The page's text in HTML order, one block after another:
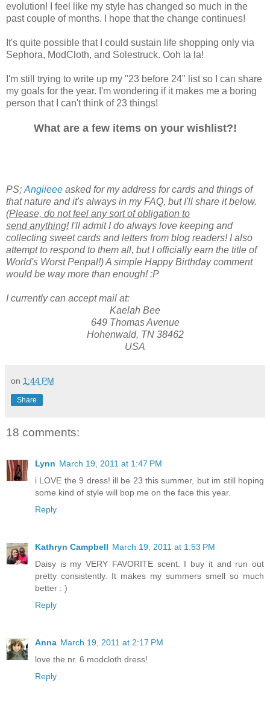
evolution! I feel like my style has changed so much in the
past couple of months. I hope that the change continues!
It's quite possible that I could sustain life shopping only via
Sephora, ModCloth, and Solestruck. Ooh la la!
I'm still trying to write up my "23 before 24" list so I can share
my goals for the year. I'm wondering if it makes me a boring
person that I can't think of 23 things!
What are a few items on your wishlist?!
PS; Angiieee asked for my address for cards and things of
that nature and it's always in my FAQ, but I'll share it below.
(Please, do not feel any sort of obligation to
send anything!I'll admit I do always love keeping and
collecting sweet cards and letters from blog readers! I also
attempt to respond to them all, but I officially earn the title of
World's Worst Penpal!)A simple Happy Birthday comment
would be way more than enough!:P
I currently can accept mail at:
Kaelah Bee
649 Thomas Avenue
Hohenwald, TN 38462
USA
on 1:44 PM
Share
18 comments:
Lynn March 19, 2011 at 1:47 PM
i LOVE the 9 dress! ill be 23 this summer, but im still hoping
some kind of style will bop me on the face this year.
Reply
Kathryn Campbell March 19, 2011 at 1:53 PM
Daisy is my VERY FAVORITE scent. I buy it and run out
pretty consistently. It makes my summers smell so much
better : )
Reply
Anna March 19, 2011 at 2:17 PM
love the nr. 6 modcloth dress!
Reply